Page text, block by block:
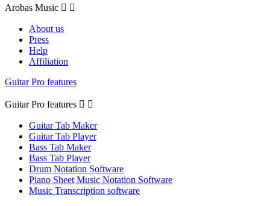
Arobas Music  
About us
Press
Help
Affiliation
Guitar Pro features
Guitar Pro features  
Guitar Tab Maker
Guitar Tab Player
Bass Tab Maker
Bass Tab Player
Drum Notation Software
Piano Sheet Music Notation Software
Music Transcription software